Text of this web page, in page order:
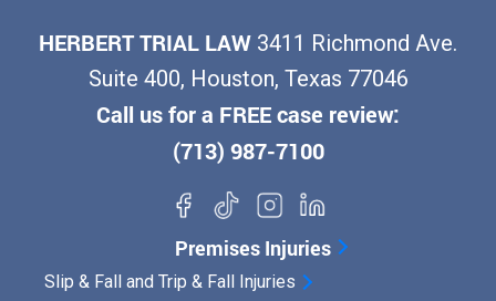
HERBERT TRIAL LAW 3411 Richmond Ave.
Suite 400, Houston, Texas 77046
Call us for a FREE case review:
(713) 987-7100
Premises Injuries
Slip & Fall and Trip & Fall Injuries